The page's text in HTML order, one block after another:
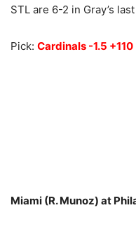
STL are 6-2 in Gray’s
Pick: Cardinals -1.5 +110
Miami (R. Munoz) at